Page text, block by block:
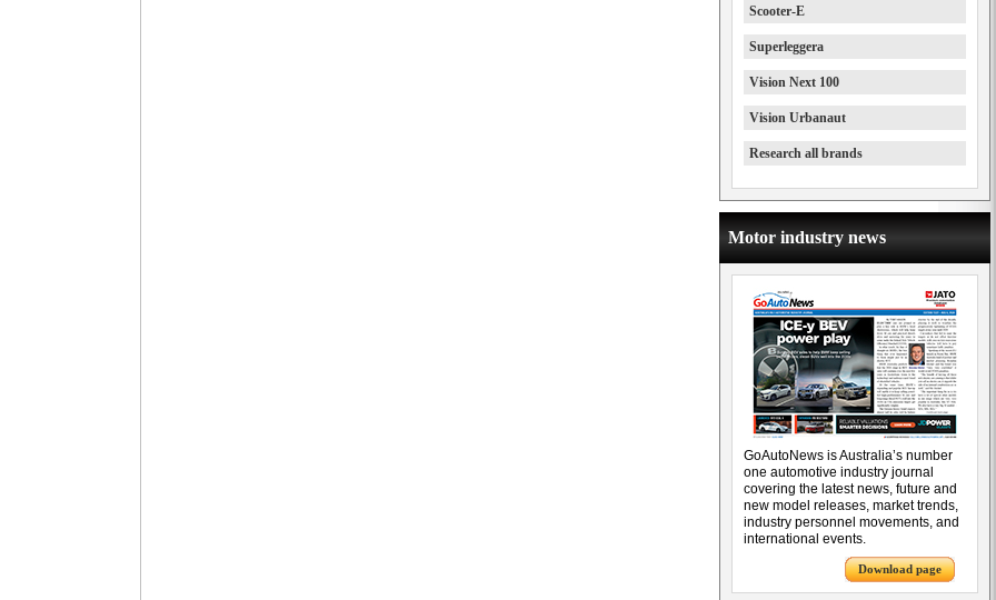
Scooter-E
Superleggera
Vision Next 100
Vision Urbanaut
Research all brands
Motor industry news
GoAutoNews is Australia’s number
one automotive industry journal
covering the latest news, future and
new model releases, market trends,
industry personnel movements, and
international events.
Download page